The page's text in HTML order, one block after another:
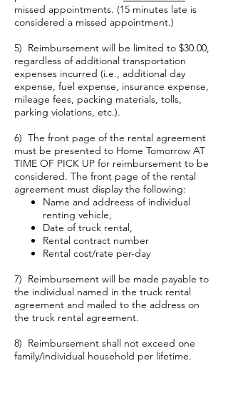
missed appointments. (15 minutes late is
considered a missed appointment.)
5) Reimbursement will be limited to $30.00,
regardless of additional transportation
expenses incurred (i.e., additional day
expense, fuel expense, insurance expense,
mileage fees, packing materials, tolls,
parking violations, etc.).
6) The front page of the rental agreement
must be presented to Home Tomorrow AT
TIME OF PICK UP for reimbursement to be
considered. The front page of the rental
agreement must display the following:
Name and addreess of individual
renting vehicle,
Date of truck rental,
Rental contract number
Rental cost/rate per-day
7) Reimbursement will be made payable to
the individual named in the truck rental
agreement and mailed to the address on
the truck rental agreement.
8) Reimbursement shall not exceed one
family/individual household per lifetime.